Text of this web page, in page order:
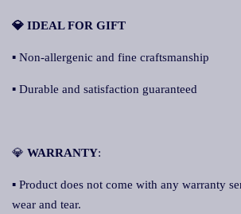
💎 IDEAL FOR GIFT
▪ Non-allergenic and fine craftsmanship
▪ Durable and satisfaction guaranteed
💎 WARRANTY:
▪ Product does not come with any warranty
wear and tear.